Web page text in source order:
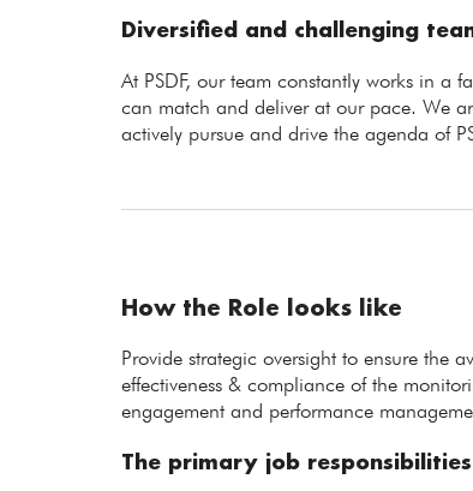
Diversified and challenging
At PSDF, our team constantly works in a
can match and deliver at our pace. We
actively pursue and drive the agenda of
How the Role looks like
Provide strategic oversight to ensure the
effectiveness & compliance of the
engagement and performance
The primary job